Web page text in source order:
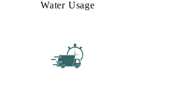
Water Usage​